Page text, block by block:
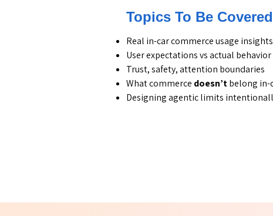
Topics To Be Covered
Real in-car commerce usage insights
User expectations vs actual behavior
Trust, safety, attention boundaries
What commerce doesn’tbelong in-
Designing agentic limits